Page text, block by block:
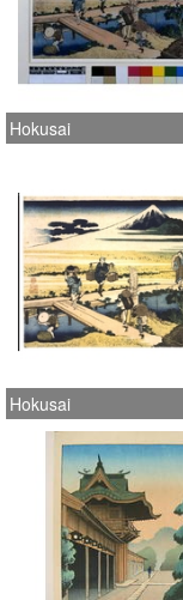
Hokusai
Hokusai